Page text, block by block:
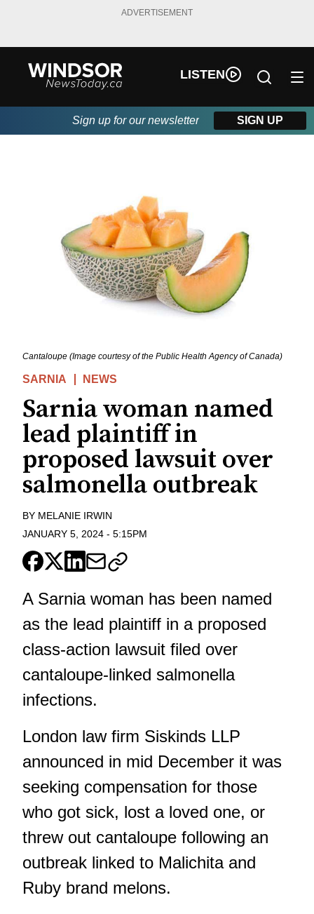
ADVERTISEMENT
LISTEN
Sign up for our newsletter SIGN UP
Cantaloupe (Image courtesy of the Public Health Agency of Canada)
SARNIA NEWS
Sarnia woman named
lead plaintiff in
proposed lawsuit over
salmonella outbreak
BY MELANIE IRWIN
JANUARY 5, 2024 - 5:15PM
A Sarnia woman has been named
as the lead plaintiff in a proposed
class-action lawsuit filed over
cantaloupe-linked salmonella
infections.
London law firm Siskinds LLP
announced in mid December it was
seeking compensation for those
who got sick, lost a loved one, or
threw out cantaloupe following an
outbreak linked to Malichita and
Ruby brand melons.